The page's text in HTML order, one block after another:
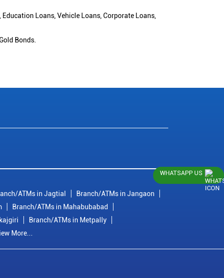
Loans, Vehicle Loans, Corporate Loans,
Bonds.
ATMs in Jagtial
Branch/ATMs in Jangaon
Branch/ATMs in Mahabubabad
Branch/ATMs in Metpally
More...
WHATSAPP US